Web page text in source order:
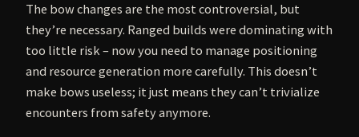
The bow changes are the most controversial, but
they’re necessary. Ranged builds were dominating with
too little risk – now you need to manage positioning
and resource generation more carefully. This doesn’t
make bows useless; it just means they can’t trivialize
encounters from safety anymore.